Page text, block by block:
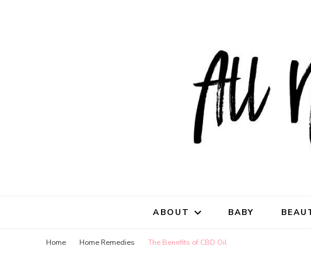
ABOUT BABY
Home Home Remedies The Benefits of CBD Oil